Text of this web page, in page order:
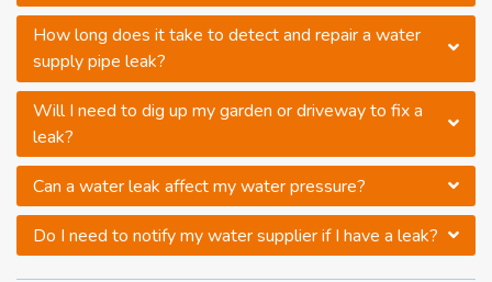
How long does it take to detect and repair a water
supply pipe leak?
Will I need to dig up my garden or driveway to fix a
leak?
Can a water leak affect my water pressure?
Do I need to notify my water supplier if I have a leak?